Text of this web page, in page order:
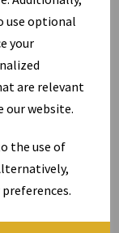
use optional
your
are relevant
our website.
the use of
You win a major
or stock, yet
loan bridges
or turn
tenants,
bridging loan
to maximise